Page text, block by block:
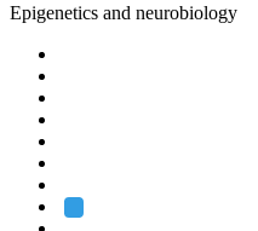
Epigenetics and neurobiology